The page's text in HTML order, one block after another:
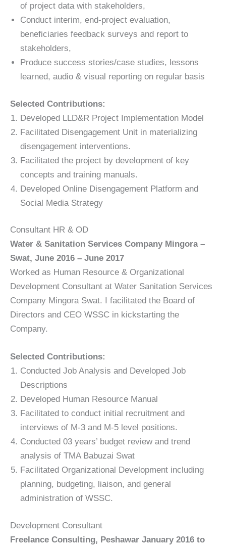
of project data with stakeholders,
Conduct interim, end-project evaluation,
beneficiaries feedback surveys and report to
stakeholders,
Produce success stories/case studies, lessons
learned, audio & visual reporting on regular basis
Selected Contributions:
Developed LLD&R Project Implementation Model
Facilitated Disengagement Unit in materializing
disengagement interventions.
Facilitated the project by development of key
concepts and training manuals.
Developed Online Disengagement Platform and
Social Media Strategy
Consultant HR & OD
Water & Sanitation Services Company Mingora –
Swat, June 2016 – June 2017
Worked as Human Resource & Organizational
Development Consultant at Water Sanitation Services
Company Mingora Swat. I facilitated the Board of
Directors and CEO WSSC in kickstarting the
Company.
Selected Contributions:
Conducted Job Analysis and Developed Job
Descriptions
Developed Human Resource Manual
Facilitated to conduct initial recruitment and
interviews of M-3 and M-5 level positions.
Conducted 03 years’ budget review and trend
analysis of TMA Babuzai Swat
Facilitated Organizational Development including
planning, budgeting, liaison, and general
administration of WSSC.
Development Consultant
Freelance Consulting, Peshawar January 2016 to